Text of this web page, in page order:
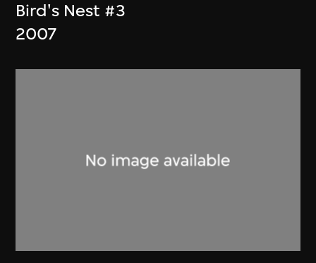
Bird's Nest #3
2007